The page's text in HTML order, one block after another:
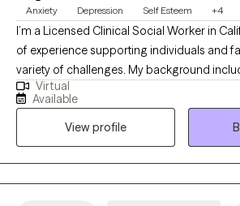
Anxiety Depression Self Esteem +4
I’m a Licensed Clinical Social Worker in
of experience supporting individuals and
variety of challenges. My background
foster children and families, older adults
health issues, people experiencing mental
substance use disorder, and caregivers
who are sick or elderly. In my work, I strive to create a safe and
welcoming space where clients can show
selves. I find it helpful to think of our
Virtual
Available
View profile